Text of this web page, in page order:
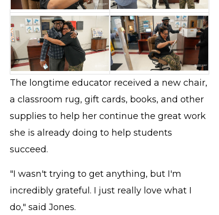
The longtime educator received a new chair,
a classroom rug, gift cards, books, and other
supplies to help her continue the great work
she is already doing to help students
succeed.
"I wasn't trying to get anything, but I'm
incredibly grateful. I just really love what I
do," said Jones.